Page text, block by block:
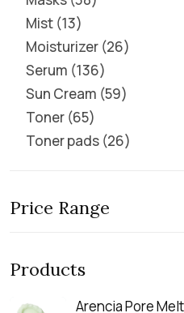
Mist 13
Moisturizer 26
Serum 136
Sun Cream 59
Toner 65
Toner pads 26
Price Range
Products
Arencia Pore